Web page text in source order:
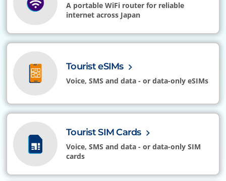
A portable WiFi router for reliable
internet across Japan
Tourist eSIMs
Voice, SMS and data - or data-only eSIMs
Tourist SIM Cards
Voice, SMS and data - or data-only SIM
cards